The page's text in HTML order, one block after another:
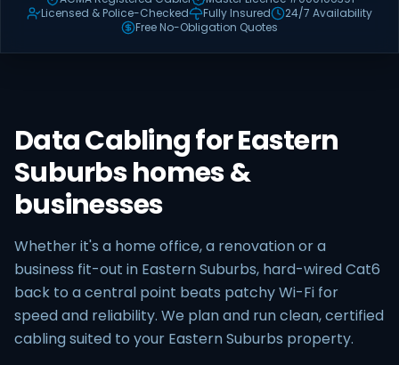
Licensed & Police-Checked
Fully Insured
24/7 Availability
Free No-Obligation Quotes
Data Cabling for Eastern
Suburbs homes &
businesses
Whether it's a home office, a renovation or a
business fit-out in Eastern Suburbs, hard-wired Cat6
back to a central point beats patchy Wi-Fi for
speed and reliability. We plan and run clean, certified
cabling suited to your Eastern Suburbs property.